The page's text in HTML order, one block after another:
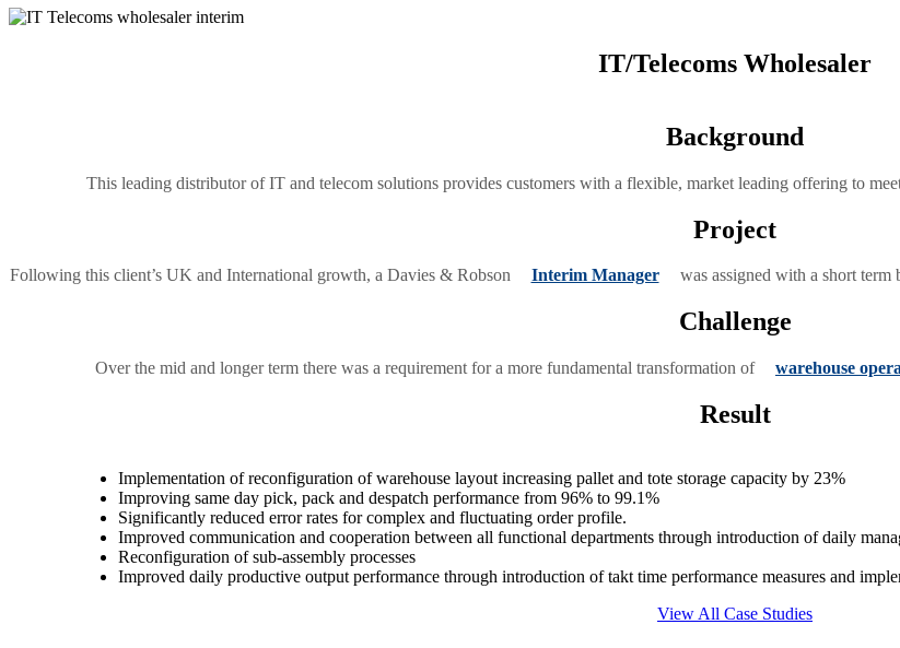
IT/Telecoms Wholesaler
Background
This leading distributor of IT and telecom solutions provides customers with a flexible, market leading offering to
Project
Following this client’s UK and International growth, a Davies & Robson Interim Manager was assigned with a short
Challenge
Over the mid and longer term there was a requirement for a more fundamental transformation of warehouse
Result
Implementation of reconfiguration of warehouse layout increasing pallet and tote storage capacity by 23%
Improving same day pick, pack and despatch performance from 96% to 99.1%
Significantly reduced error rates for complex and fluctuating order profile.
Improved communication and cooperation between all functional departments through introduction of daily
Reconfiguration of sub-assembly processes
Improved daily productive output performance through introduction of takt time performance measures and
View All Case Studies